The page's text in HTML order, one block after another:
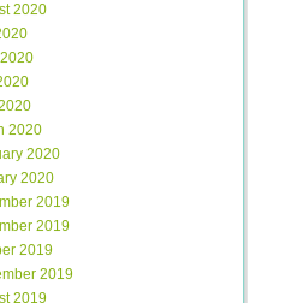
2020
2020
2020
2020
2019
2019
2019
2019
2019